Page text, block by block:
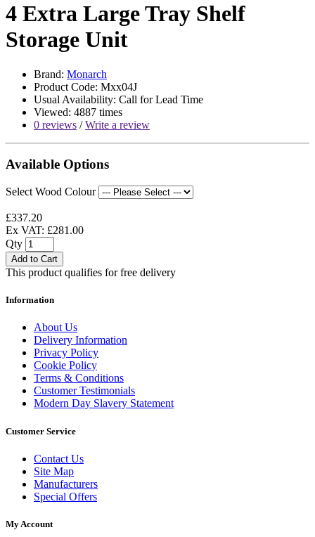
4 Extra Large Tray Shelf
Storage Unit
Brand: Monarch
Product Code: Mxx04J
Usual Availability: Call for Lead Time
Viewed: 4887 times
0 reviews /Write a review
Available Options
Select Wood Colour
£337.20
Ex VAT: £281.00
Qty
Add to Cart
This product qualifies for free delivery
Information
About Us
Delivery Information
Privacy Policy
Cookie Policy
Terms & Conditions
Customer Testimonials
Modern Day Slavery Statement
Customer Service
Contact Us
Site Map
Manufacturers
Special Offers
My Account